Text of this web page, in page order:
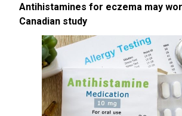
Antihistamines for eczema may
Canadian study